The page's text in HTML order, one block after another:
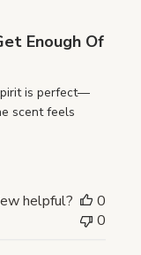
Enough Of
is perfect—
scent feels
helpful?
0
0